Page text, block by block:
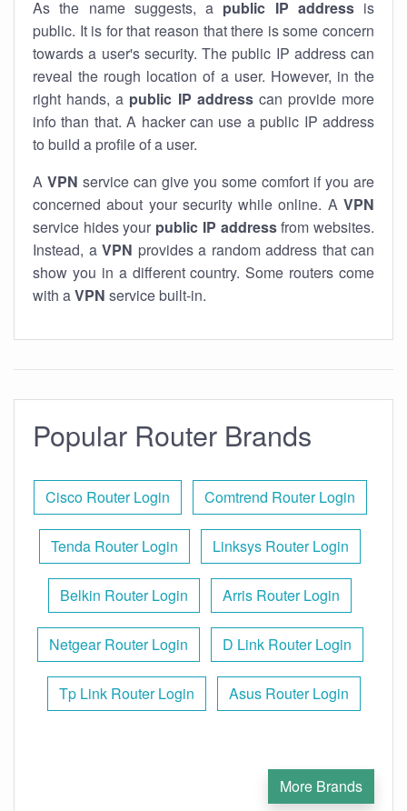
As the name suggests, a public IP addressis
public. It is for that reason that there is some concern
towards a user's security. The public IP address can
reveal the rough location of a user. However, in the
right hands, a public IP addresscan provide more
info than that. A hacker can use a public IP address
to build a profile of a user.
A VPN service can give you some comfort if you are
concerned about your security while online. A VPN
service hides your public IP addressfrom websites.
Instead, a VPN provides a random address that can
show you in a different country. Some routers come
with aVPN service built-in.
Popular Router Brands
Cisco Router Login Comtrend Router Login
Tenda Router Login Linksys Router Login
Belkin Router Login Arris Router Login
Netgear Router Login D Link Router Login
Tp Link Router Login Asus Router Login
More Brands